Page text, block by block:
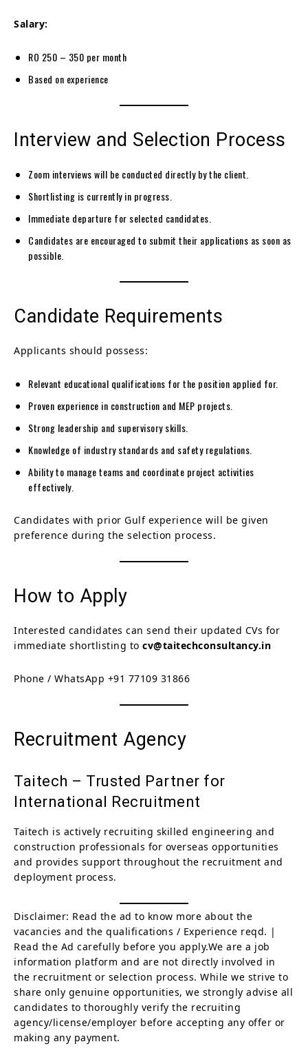
Salary:
RO 250 – 350 per month
Based on experience
Interview and Selection Process
Zoom interviews will be conducted directly by the client.
Shortlisting is currently in progress.
Immediate departure for selected candidates.
Candidates are encouraged to submit their applications as soon as
possible.
Candidate Requirements
Applicants should possess:
Relevant educational qualifications for the position applied for.
Proven experience in construction and MEP projects.
Strong leadership and supervisory skills.
Knowledge of industry standards and safety regulations.
Ability to manage teams and coordinate project activities
effectively.
Candidates with prior Gulf experience will be given
preference during the selection process.
How to Apply
Interested candidates can send their updated CVs for
immediate shortlisting to cv@taitechconsultancy.in
Phone / WhatsApp +91 77109 31866
Recruitment Agency
Taitech – Trusted Partner for
International Recruitment
Taitech is actively recruiting skilled engineering and
construction professionals for overseas opportunities
and provides support throughout the recruitment and
deployment process.
Disclaimer: Read the ad to know more about the
vacancies and the qualifications / Experience reqd. |
Read the Ad carefully before you apply.We are a job
information platform and are not directly involved in
the recruitment or selection process. While we strive to
share only genuine opportunities, we strongly advise all
candidates to thoroughly verify the recruiting
agency/license/employer before accepting any offer or
making any payment.